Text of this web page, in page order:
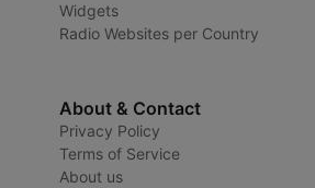
Widgets
Radio Websites per Country
About & Contact
Privacy Policy
Terms of Service
About us